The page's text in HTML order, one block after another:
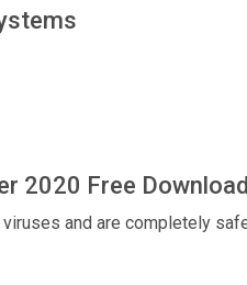
2020 Free Download
and are completely